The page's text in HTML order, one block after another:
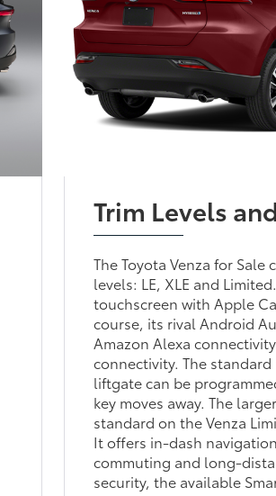
Trim Levels
The Toyota Venza for Sale
levels: LE, XLE and
touchscreen with Apple
course, its rival Android
Amazon Alexa
connectivity. The
liftgate can be
key moves away. The
standard on the Venza
It offers in-dash
commuting and long-
security, the available